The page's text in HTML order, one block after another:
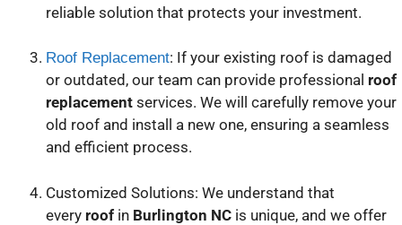
reliable solution that protects your investment.
Roof Replacement: If your existing roof is damaged
or outdated, our team can provide professional roof
replacement services. We will carefully remove your
old roof and install a new one, ensuring a seamless
and efficient process.
Customized Solutions: We understand that
every roof in Burlington NC is unique, and we offer